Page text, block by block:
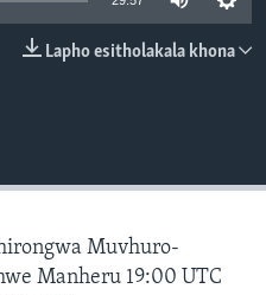
Lapho esitholakala khona
Muvhuro-
Manheru 19:00 UTC